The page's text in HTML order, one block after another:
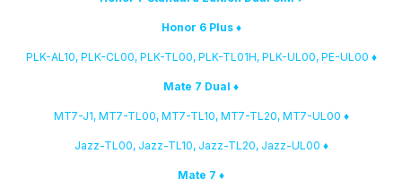
♦ Honor 6 Plus
♦ PLK-AL10, PLK-CL00, PLK-TL00, PLK-TL01H, PLK-UL00, PE-UL00
♦ MT7-J1, MT7-TL00, MT7-TL10, MT7-TL20, MT7-UL00
♦ Jazz-TL00, Jazz-TL10, Jazz-TL20, Jazz-UL00